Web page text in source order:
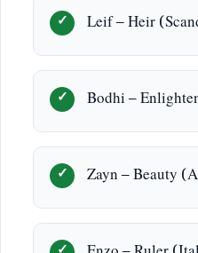
Leif – Heir
Bodhi –
Zayn – Beauty